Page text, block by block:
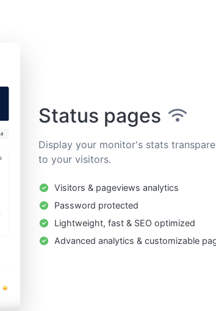
Status pages
Display your monitor's stats
to your visitors.
Visitors & pageviews analytics
Password protected
Lightweight, fast & SEO optimized
Advanced analytics & customizable